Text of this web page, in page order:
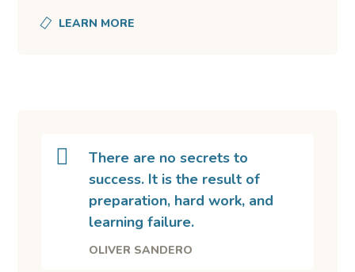
LEARN MORE
There are no secrets to
success. It is the result of
preparation, hard work, and
learning failure.
OLIVER SANDERO